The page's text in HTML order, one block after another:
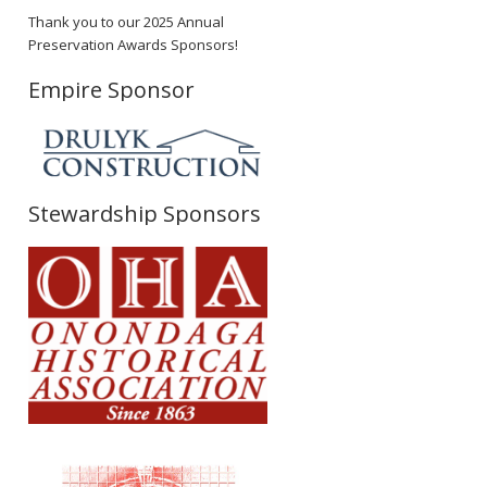
Thank you to our 2025 Annual
Preservation Awards Sponsors!
Empire Sponsor
Stewardship Sponsors